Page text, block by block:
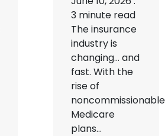
3 minute read
The insurance
industry is
changing… and
fast. With the
rise of
noncommissionable
Medicare
plans...